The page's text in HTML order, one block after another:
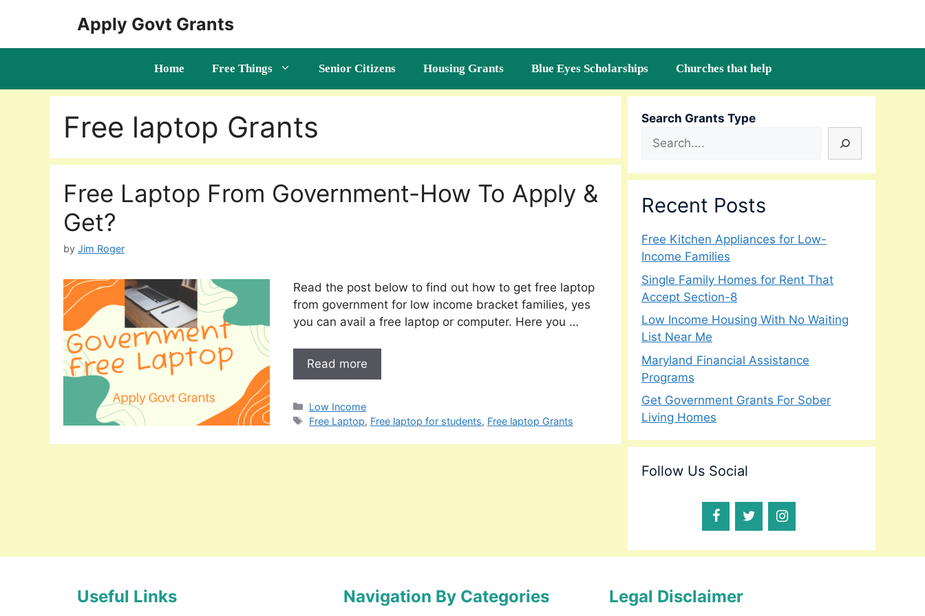
Apply Govt Grants
Home Free Things Senior Citizens Housing Grants Blue Eyes Scholarships Churches that help
Free laptop Grants
Free Laptop From Government-How To Apply &
Get?
by Jim Roger
Read the post below to find out how to get free laptop
from government for low income bracket families, yes
you can avail a free laptop or computer. Here you …
Read more
Categories
Low Income
Tags
Free Laptop, Free laptop for students, Free laptop Grants
Search Grants Type
Recent Posts
Free Kitchen Appliances for Low-
Income Families
Single Family Homes for Rent That
Accept Section-8
Low Income Housing With No Waiting
List Near Me
Maryland Financial Assistance
Programs
Get Government Grants For Sober
Living Homes
Follow Us Social
Useful Links Navigation By Categories Legal Disclaimer